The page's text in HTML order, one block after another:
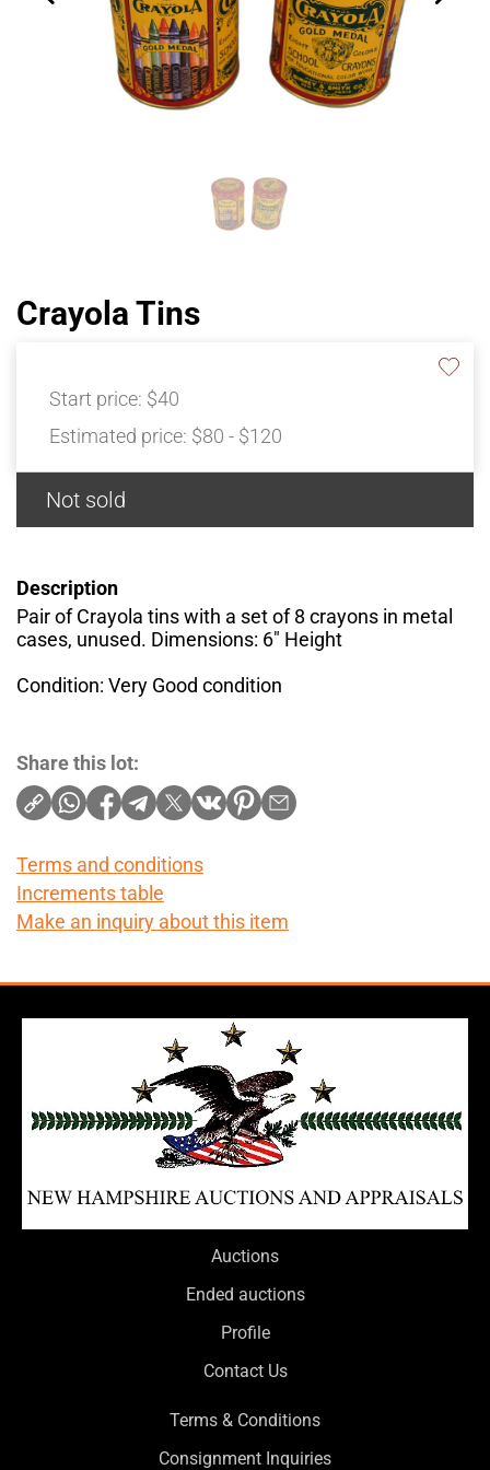
Crayola Tins
Start price: $40
Estimated price: $80 - $120
Not sold
Description
Pair of Crayola tins with a set of 8 crayons in metal
cases, unused. Dimensions: 6" Height
Condition: Very Good condition
Share this lot:
Terms and conditions
Increments table
Make an inquiry about this item
Auctions
Ended auctions
Profile
Contact Us
Terms & Conditions
Consignment Inquiries